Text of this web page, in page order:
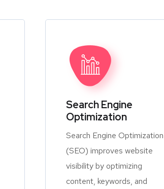
Search Engine
Optimization
Search Engine Optimization
(SEO) improves website
visibility by optimizing
content, keywords, and